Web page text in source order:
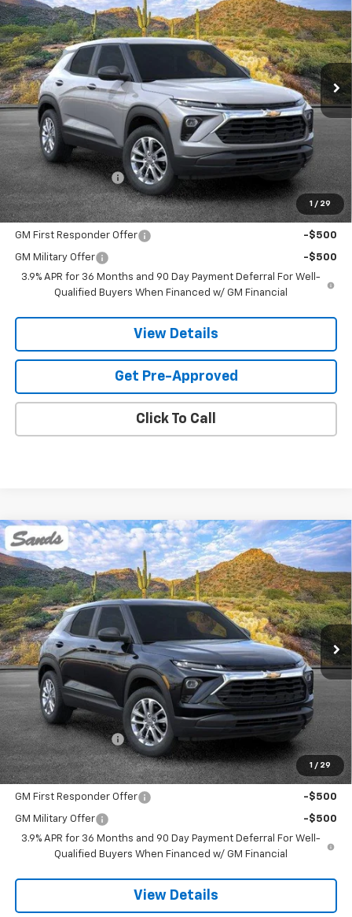
1 / 29
VIN:KL79MMSL2TB249111Stock:265081Model:1TR56
In Stock Ext. Int.
$27,818
SANDS PRICE
Less
MSRP:
$27,219
Documentation Fee
$599
Add. Offers you may Qualify For:
GM First Responder Offer -$500
GM Military Offer
-$500
3.9% APR for 36 Months and 90 Day Payment Deferral For Well-
Qualified Buyers When Financed w/ GM Financial
View Details
Get Pre-Approved
Click To Call
1 / 29
New 2026Chevrolet TrailblazerLS
VIN:KL79MMSP3TB250707Stock: 263615Model:1TR56
In Stock Ext. Int.
BUY FINANCE LEASE
$26,189
SANDS PRICE
Less
MSRP:
$25,590
Documentation Fee
$599
Add. Offers you may Qualify For:
GM First Responder Offer -$500
GM Military Offer
-$500
3.9% APR for 36 Months and 90 Day Payment Deferral For Well-
Qualified Buyers When Financed w/ GM Financial
View Details
Compare Vehicle